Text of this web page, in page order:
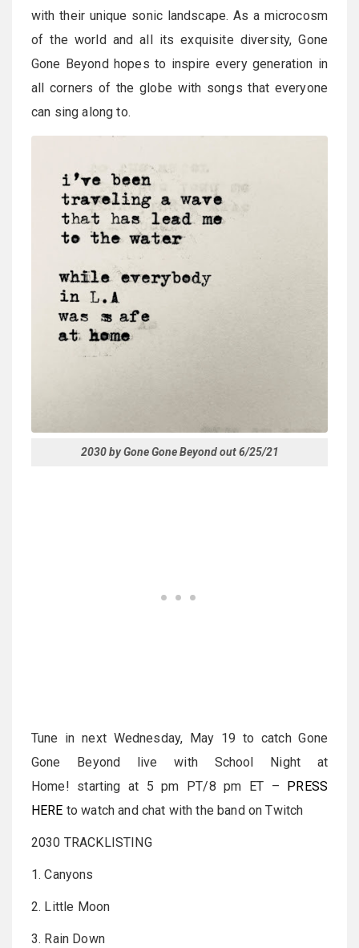
with their unique sonic landscape. As a microcosm
of the world and all its exquisite diversity, Gone
Gone Beyond hopes to inspire every generation in
all corners of the globe with songs that everyone
can sing along to.
2030 by Gone Gone Beyond out 6/25/21
Tune in next Wednesday, May 19 to catch Gone
Gone Beyond live with School Night at
Home! starting at 5 pm PT/8 pm ET – PRESS
HERE to watch and chat with the band on Twitch
2030 TRACKLISTING
1. Canyons
2. Little Moon
3. Rain Down